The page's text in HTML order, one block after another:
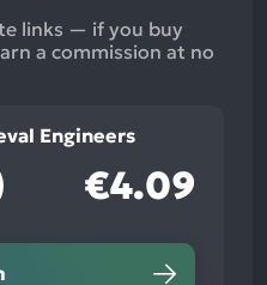
links — if you buy
a commission at no
Engineers
€4.09